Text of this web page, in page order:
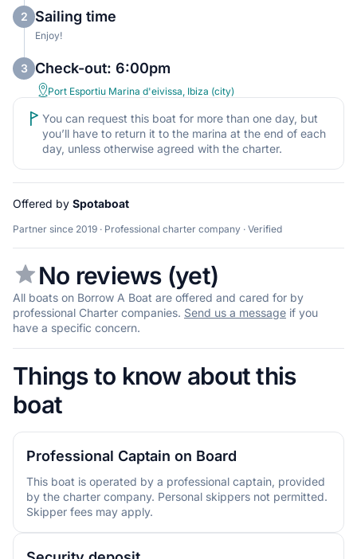
2 Sailing time
Enjoy!
3 Check-out: 6:00pm
Port Esportiu Marina d'eivissa, Ibiza (city)
You can request this boat for more than one day, but
you’ll have to return it to the marina at the end of each
day, unless otherwise agreed with the charter.
Offered by Spotaboat
Partner since 2019 · Professional charter company · Verified
No reviews (yet)
All boats on Borrow A Boat are offered and cared for by
professional Charter companies. Send us a message if you
have a specific concern.
Things to know about this
boat
Professional Captain on Board
This boat is operated by a professional captain, provided
by the charter company. Personal skippers not permitted.
Skipper fees may apply.